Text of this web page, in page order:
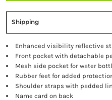
Shipping
Enhanced visibility reflective
Front pocket with detachable
Mesh side pocket for water
Rubber feet for added
Shoulder straps with padded
Name card on back